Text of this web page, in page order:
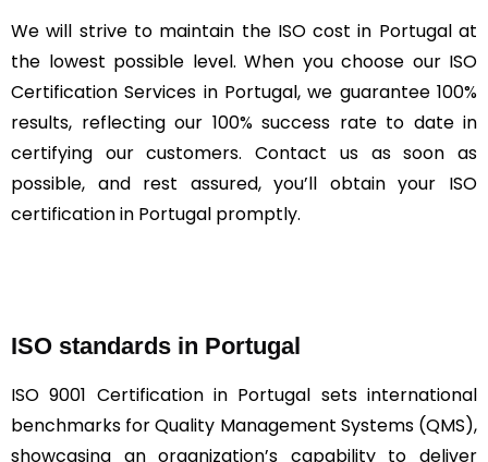
We will strive to maintain the ISO cost in Portugal at
the lowest possible level. When you choose our ISO
Certification Services in Portugal, we guarantee 100%
results, reflecting our 100% success rate to date in
certifying our customers. Contact us as soon as
possible, and rest assured, you’ll obtain your ISO
certification in Portugal promptly.
ISO standards in Portugal
ISO 9001 Certification in Portugal sets international
benchmarks for Quality Management Systems (QMS),
showcasing an organization’s capability to deliver